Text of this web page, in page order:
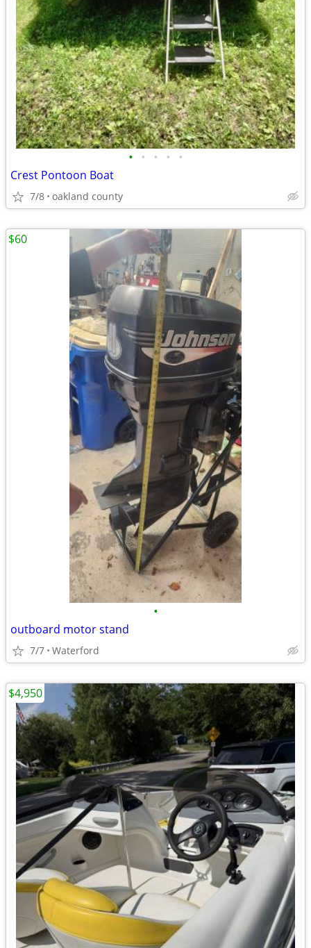
• • • • •
Crest Pontoon Boat
7/8 oakland county
•
outboard motor stand
7/7 Waterford
$60
$4,950